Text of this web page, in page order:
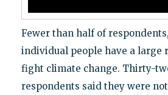
Fewer than half of
individual people have a large
fight climate change. Thirty-
respondents said they were